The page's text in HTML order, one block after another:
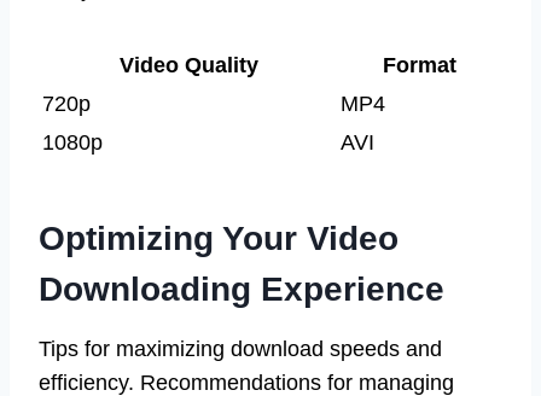
Video Quality
Format
720p
MP4
1080p
AVI
Optimizing Your Video
Downloading Experience
Tips for maximizing download speeds and
efficiency. Recommendations for managing